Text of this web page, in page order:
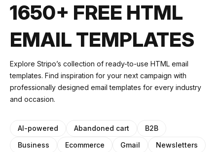
1650+ FREE HTML
EMAIL TEMPLATES
Explore Stripo’s collection of ready-to-use HTML email
templates. Find inspiration for your next campaign with
professionally designed email templates for every industry
and occasion.
AI-powered Abandoned cart
B2B
Business
Ecommerce Gmail
Newsletters